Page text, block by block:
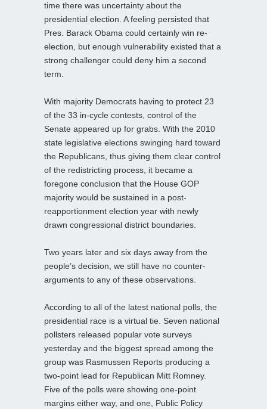
time there was uncertainty about the
presidential election. A feeling persisted that
Pres. Barack Obama could certainly win re-
election, but enough vulnerability existed that a
strong challenger could deny him a second
term.
With majority Democrats having to protect 23
of the 33 in-cycle contests, control of the
Senate appeared up for grabs. With the 2010
state legislative elections swinging hard toward
the Republicans, thus giving them clear control
of the redistricting process, it became a
foregone conclusion that the House GOP
majority would be sustained in a post-
reapportionment election year with newly
drawn congressional district boundaries.
Two years later and six days away from the
people’s decision, we still have no counter-
arguments to any of these observations.
According to all of the latest national polls, the
presidential race is a virtual tie. Seven national
pollsters released popular vote surveys
yesterday and the biggest spread among the
group was Rasmussen Reports producing a
two-point lead for Republican Mitt Romney.
Five of the polls were showing one-point
margins either way, and one, Public Policy